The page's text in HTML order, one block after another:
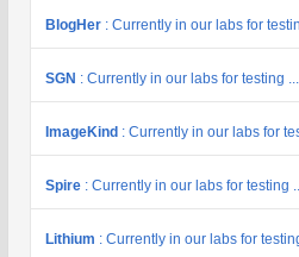
BlogHer : Currently in our labs for
SGN : Currently in our labs for testing
ImageKind : Currently in our labs for
Spire : Currently in our labs for testing
Lithium : Currently in our labs for